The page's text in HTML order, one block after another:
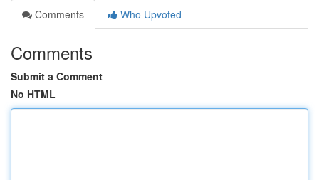
Comments
Who Upvoted
Comments
Submit a Comment
No HTML